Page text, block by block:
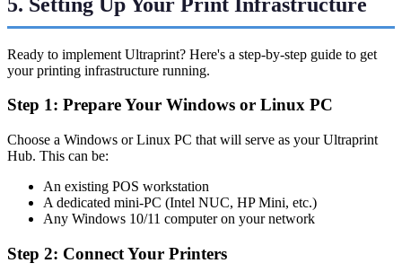
Ready to implement Ultraprint? Here's a step-by-step guide to get
your printing infrastructure running.
Step 1: Prepare Your Windows or Linux PC
Choose a Windows or Linux PC that will serve as your Ultraprint
Hub. This can be:
An existing POS workstation
A dedicated mini-PC (Intel NUC, HP Mini, etc.)
Any Windows 10/11 computer on your network
Step 2: Connect Your Printers